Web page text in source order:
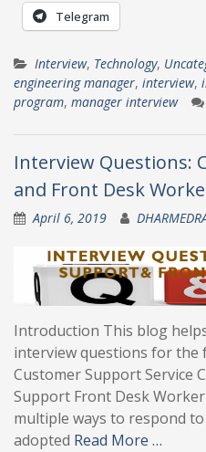
Telegram
Interview, Technology,
engineering manager, interview,
program, manager interview
Interview Questions:
and Front Desk
April 6, 2019
Introduction This blog
interview questions for the
Customer Support Service
Support Front Desk
multiple ways to respond
adopted Read More …